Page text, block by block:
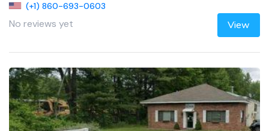
(+1) 860-693-0603
No reviews yet View